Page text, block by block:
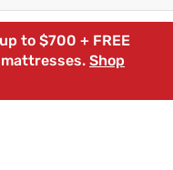
to $700 + FREE
Shop